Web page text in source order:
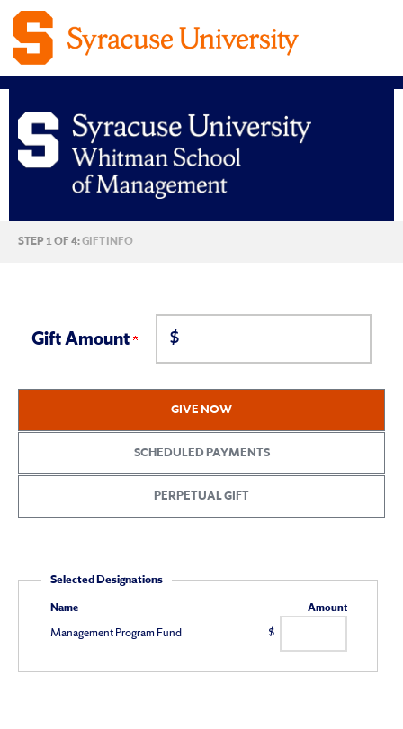
Syracuse
J.
Whitman
School
Management
STEP 1 OF 4:CURRENT:
GIFT INFO
Gift Amount $
GIVE NOW
SCHEDULED PAYMENTS
PERPETUAL GIFT
Selected Designations
Name Amount
Management Program Fund $